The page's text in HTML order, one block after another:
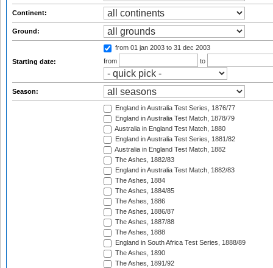
Continent:
Ground:
Starting date:
from 01 jan 2003 to 31 dec 2003
from
to
Season:
England in Australia Test Series, 1876/77
England in Australia Test Match, 1878/79
Australia in England Test Match, 1880
England in Australia Test Series, 1881/82
Australia in England Test Match, 1882
The Ashes, 1882/83
England in Australia Test Match, 1882/83
The Ashes, 1884
The Ashes, 1884/85
The Ashes, 1886
The Ashes, 1886/87
The Ashes, 1887/88
The Ashes, 1888
England in South Africa Test Series, 1888/89
The Ashes, 1890
The Ashes, 1891/92